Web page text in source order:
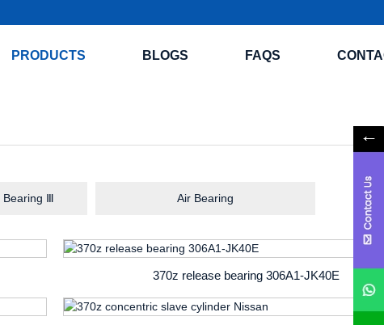
PRODUCTS BLOGS FAQS
Bearing Ⅲ Air Bearing
370z release bearing 306A1-JK40E